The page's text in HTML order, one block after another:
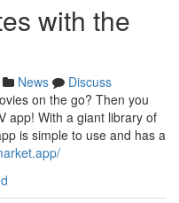
with the
News
Discuss
on the go? Then you
app! With a giant library of
is simple to use and has a